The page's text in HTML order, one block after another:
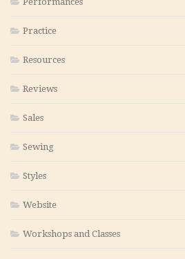
Practice
Resources
Reviews
Sales
Sewing
Styles
Website
Workshops and Classes